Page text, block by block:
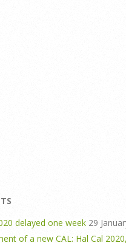
delayed one week 29
of a new CAL: Hal Cal